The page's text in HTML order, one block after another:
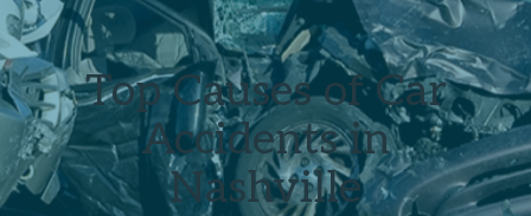
Top Causes of Car
Accidents in
Nashville